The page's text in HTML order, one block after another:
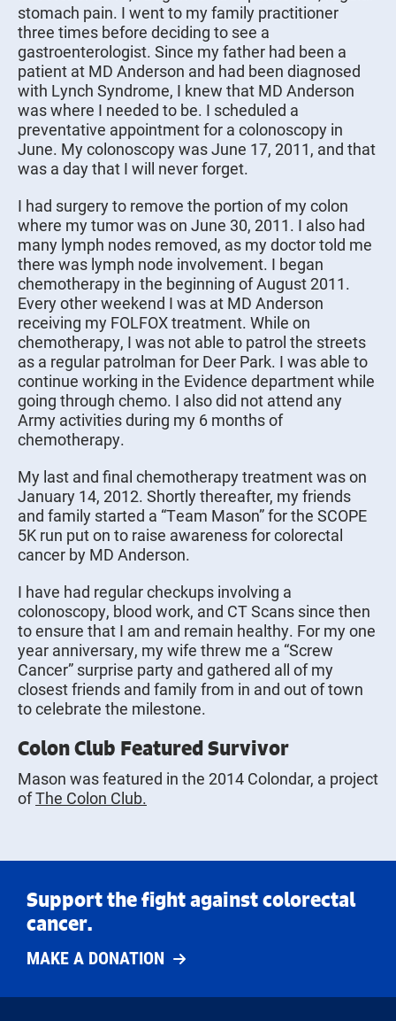
stomach pain. I went to my family practitioner
three times before deciding to see a
gastroenterologist. Since my father had been a
patient at MD Anderson and had been diagnosed
with Lynch Syndrome, I knew that MD Anderson
was where I needed to be. I scheduled a
preventative appointment for a colonoscopy in
June. My colonoscopy was June 17, 2011, and that
was a day that I will never forget.
I had surgery to remove the portion of my colon
where my tumor was on June 30, 2011. I also had
many lymph nodes removed, as my doctor told me
there was lymph node involvement. I began
chemotherapy in the beginning of August 2011.
Every other weekend I was at MD Anderson
receiving my FOLFOX treatment. While on
chemotherapy, I was not able to patrol the streets
as a regular patrolman for Deer Park. I was able to
continue working in the Evidence department while
going through chemo. I also did not attend any
Army activities during my 6 months of
chemotherapy.
My last and final chemotherapy treatment was on
January 14, 2012. Shortly thereafter, my friends
and family started a “Team Mason” for the SCOPE
5K run put on to raise awareness for colorectal
cancer by MD Anderson.
I have had regular checkups involving a
colonoscopy, blood work, and CT Scans since then
to ensure that I am and remain healthy. For my one
year anniversary, my wife threw me a “Screw
Cancer” surprise party and gathered all of my
closest friends and family from in and out of town
to celebrate the milestone.
Colon Club Featured Survivor
Mason was featured in the 2014 Colondar, a project
ofThe Colon Club.
Support the fight against colorectal
cancer.
MAKE A DONATION